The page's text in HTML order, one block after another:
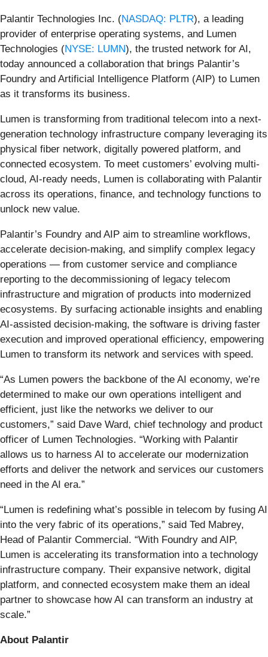
Palantir Technologies Inc. (NASDAQ: PLTR), a leading
provider of enterprise operating systems, and Lumen
Technologies (NYSE: LUMN), the trusted network for AI,
today announced a collaboration that brings Palantir’s
Foundry and Artificial Intelligence Platform (AIP) to Lumen
as it transforms its business.
Lumen is transforming from traditional telecom into a next-
generation technology infrastructure company leveraging its
physical fiber network, digitally powered platform, and
connected ecosystem. To meet customers’ evolving multi-
cloud, AI-ready needs, Lumen is collaborating with Palantir
across its operations, finance, and technology functions to
unlock new value.
Palantir’s Foundry and AIP aim to streamline workflows,
accelerate decision-making, and simplify complex legacy
operations — from customer service and compliance
reporting to the decommissioning of legacy telecom
infrastructure and migration of products into modernized
ecosystems. By surfacing actionable insights and enabling
AI-assisted decision-making, the software is driving faster
execution and improved operational efficiency, empowering
Lumen to transform its network and services with speed.
“As Lumen powers the backbone of the AI economy, we’re
determined to make our own operations intelligent and
efficient, just like the networks we deliver to our
customers,” said Dave Ward, chief technology and product
officer of Lumen Technologies. “Working with Palantir
allows us to harness AI to accelerate our modernization
efforts and deliver the network and services our customers
need in the AI era.”
“Lumen is redefining what’s possible in telecom by fusing AI
into the very fabric of its operations,” said Ted Mabrey,
Head of Palantir Commercial. “With Foundry and AIP,
Lumen is accelerating its transformation into a technology
infrastructure company. Their expansive network, digital
platform, and connected ecosystem make them an ideal
partner to showcase how AI can transform an industry at
scale.”
About Palantir